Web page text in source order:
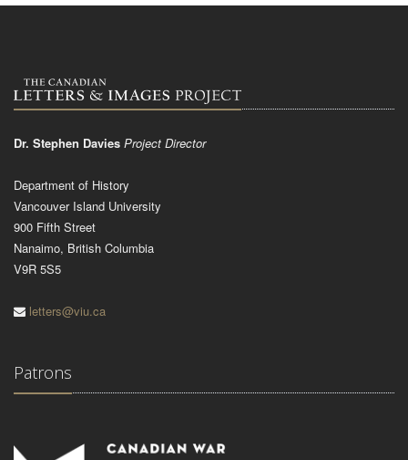
Dr. Stephen Davies Project Director
Department of History
Vancouver Island University
900 Fifth Street
Nanaimo, British Columbia
V9R 5S5
letters@viu.ca
Patrons